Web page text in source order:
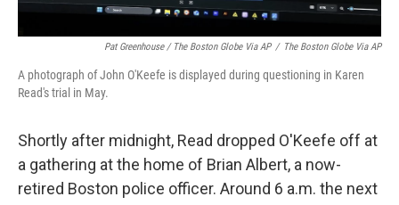
Pat Greenhouse / The Boston Globe Via AP / The Boston Globe Via AP
A photograph of John O'Keefe is displayed during questioning in Karen
Read's trial in May.
Shortly after midnight, Read dropped O'Keefe off at
a gathering at the home of Brian Albert, a now-
retired Boston police officer. Around 6 a.m. the next